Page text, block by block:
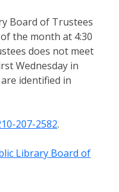
Board of Trustees
the month at 4:30
does not meet
Wednesday in
identified in
207-2582.
Library Board of